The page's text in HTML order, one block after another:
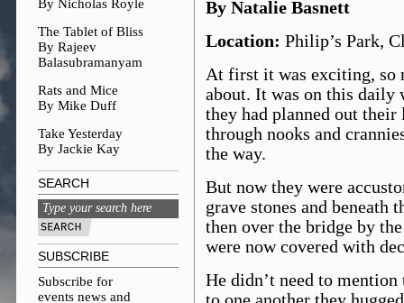
By Natalie Basnett
Location: Philip’s Park,
At first it was exciting, so
about. It was on this daily
they had planned out
through nooks and
the way.
But now they were
grave stones and beneath
then over the bridge by
were now covered with
He didn’t need to
By Nicholas Royle
The Tablet of Bliss
By Rajeev
Balasubramanyam
Rats and Mice
By Mike Duff
Take Yesterday
By Jackie Kay
SEARCH
SUBSCRIBE
Subscribe for
events news and